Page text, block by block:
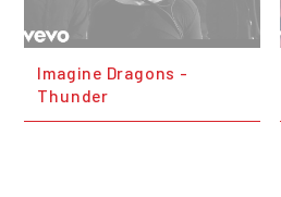
Imagine Dragons -
Thunder